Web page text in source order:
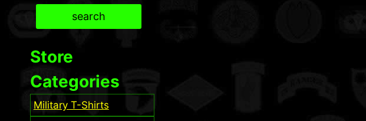
search
Store
Categories
Military T-Shirts